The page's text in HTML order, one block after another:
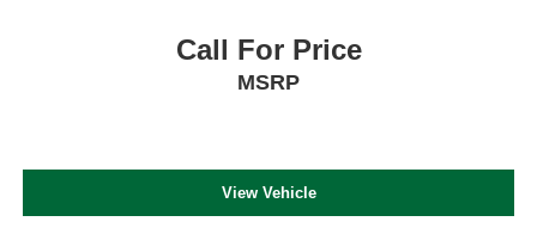
Call For Price
MSRP
View Vehicle